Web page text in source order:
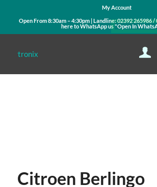
My Account
Open From 8:30am – 4:30pm | Landline:02392 265986/
here to WhatsApp us"Open In
Citroen Berlingo